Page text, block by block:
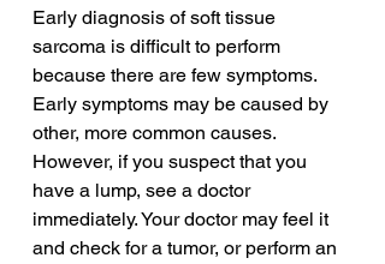
Early diagnosis of soft tissue
sarcoma is difficult to perform
because there are few symptoms.
Early symptoms may be caused by
other, more common causes.
However, if you suspect that you
have a lump, see a doctor
immediately. Your doctor may feel it
and check for a tumor, or perform an